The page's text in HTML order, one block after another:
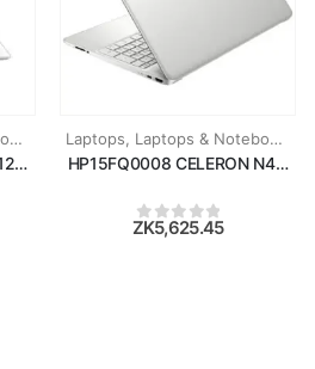
8GB RAM/512GB SSD/15.6''/
Laptops
Laptops & Notebooks
HP15FQ0008 CELERON
0out of 5
ZK5,625.45